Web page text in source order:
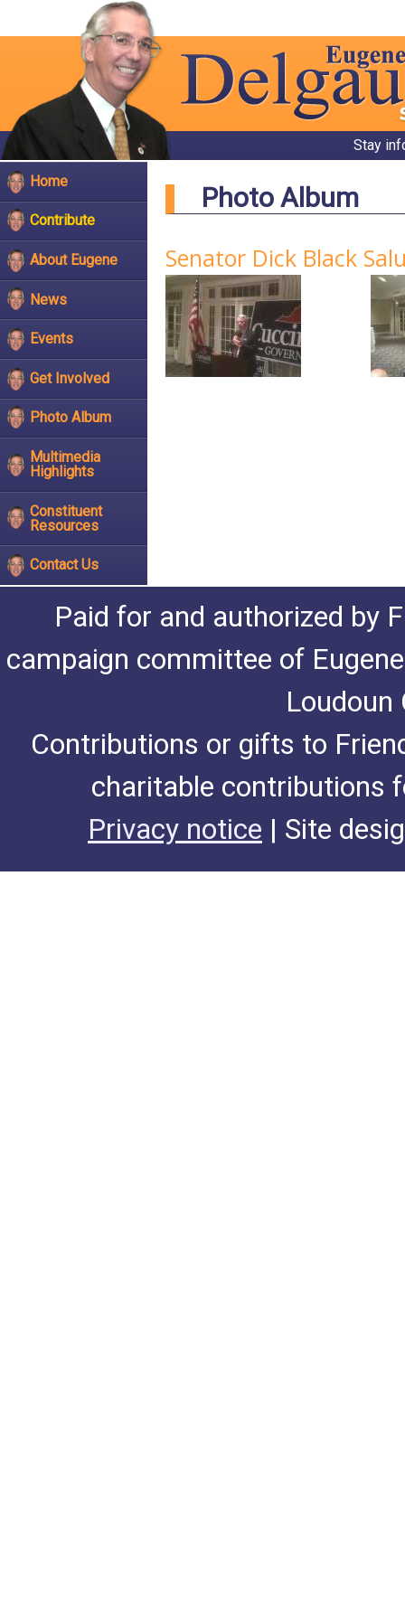
Stay
Home
Contribute
About Eugene
News
Events
Get Involved
Photo Album
Multimedia
Highlights
Constituent
Resources
Contact Us
Photo Album
Senator Dick Black
Paid for and authorized by
campaign committee of
Loudoun
Contributions or gifts to
charitable contributions
Privacy notice | Site